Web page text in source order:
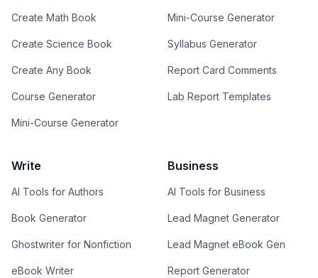
Create Math Book
Create Science Book
Create Any Book
Course Generator
Mini-Course Generator
Mini-Course Generator
Syllabus Generator
Report Card Comments
Lab Report Templates
Write
AI Tools for Authors
Book Generator
Ghostwriter for Nonfiction
eBook Writer
Business
AI Tools for Business
Lead Magnet Generator
Lead Magnet eBook Gen
Report Generator